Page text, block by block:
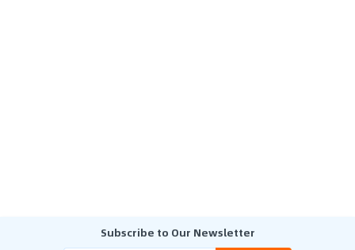
Subscribe to Our Newsletter